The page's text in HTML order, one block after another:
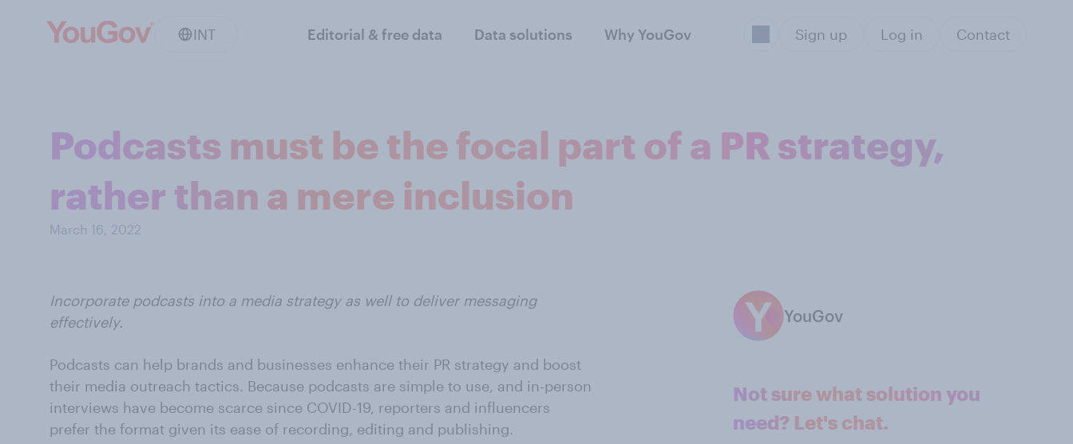
INT Editorial & free data Data solutions Why YouGov Sign up Log in Contact
Podcasts must be the focal part of a PR strategy,
rather than a mere inclusion
March 16, 2022
Incorporate podcasts into a media strategy as well to deliver messaging
effectively.
Podcasts can help brands and businesses enhance their PR strategy and boost
their media outreach tactics. Because podcasts are simple to use, and in-person
interviews have become scarce since COVID-19, reporters and influencers
prefer the format given its ease of recording, editing and publishing.
YouGov
Not sure what solution you
need? Let's chat.